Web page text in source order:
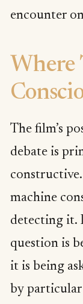
encounter
Where
The film’s
debate is
machine
detecting it.
question is
it is being
by